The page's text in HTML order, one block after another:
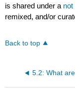
is shared under a not
remixed, and/or
Back to top